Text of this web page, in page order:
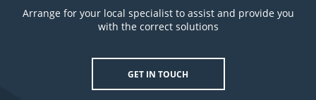
Arrange for your local specialist to assist and provide you
with the correct solutions
GET IN TOUCH